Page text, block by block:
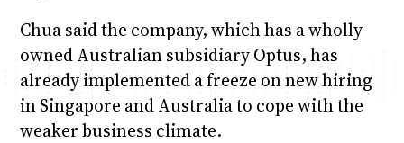
Chua said the company, which has a wholly-
owned Australian subsidiary Optus, has
already implemented a freeze on new hiring
in Singapore and Australia to cope with the
weaker business climate.